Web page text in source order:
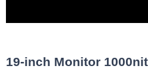
19-inch Monitor